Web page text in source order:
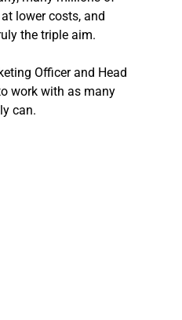
lower costs, and
the triple aim.
Officer and Head
work with as many
can.